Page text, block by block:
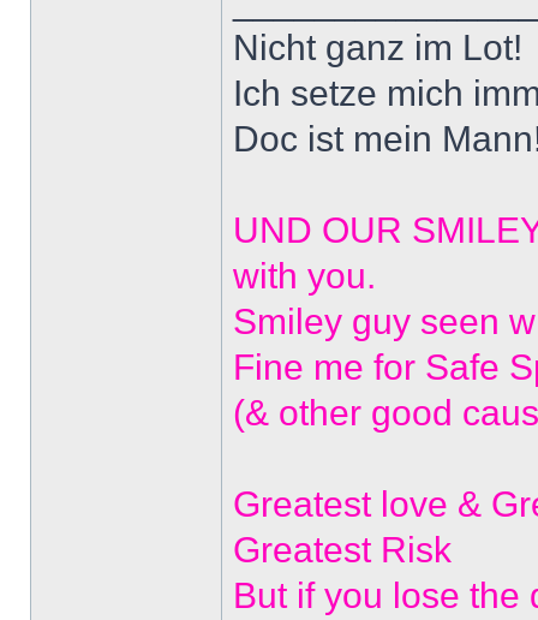
Nicht ganz im Lot!
Ich setze mich
Doc ist mein
UND OUR
with you.
Smiley guy seen
Fine me for Safe
(& other good
Greatest love &
Greatest Risk
But if you lose the